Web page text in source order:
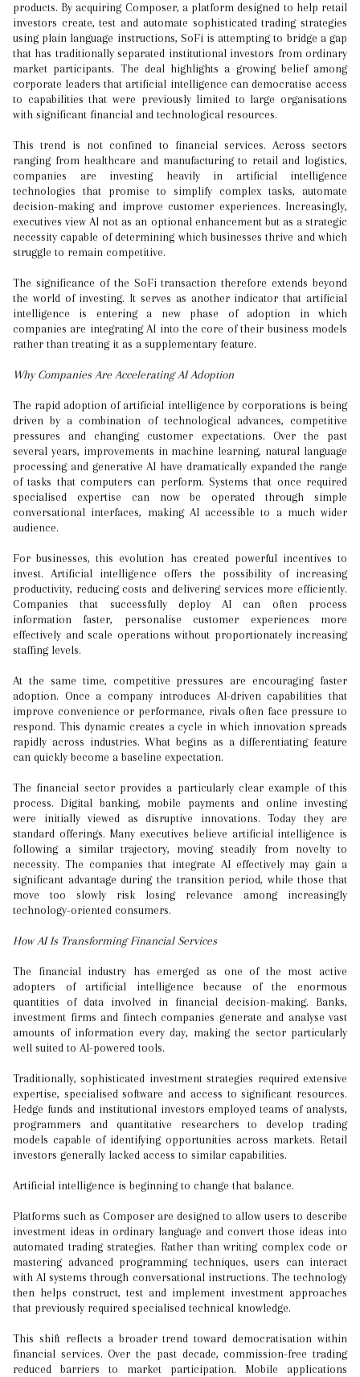
products. By acquiring Composer, a platform designed to help retail
investors create, test and automate sophisticated trading strategies
using plain language instructions, SoFi is attempting to bridge a gap
that has traditionally separated institutional investors from ordinary
market participants. The deal highlights a growing belief among
corporate leaders that artificial intelligence can democratise access
to capabilities that were previously limited to large organisations
with significant financial and technological resources.
This trend is not confined to financial services. Across sectors
ranging from healthcare and manufacturing to retail and logistics,
companies are investing heavily in artificial intelligence
technologies that promise to simplify complex tasks, automate
decision-making and improve customer experiences. Increasingly,
executives view AI not as an optional enhancement but as a strategic
necessity capable of determining which businesses thrive and which
struggle to remain competitive.
The significance of the SoFi transaction therefore extends beyond
the world of investing. It serves as another indicator that artificial
intelligence is entering a new phase of adoption in which
companies are integrating AI into the core of their business models
rather than treating it as a supplementary feature.
Why Companies Are Accelerating AI Adoption
The rapid adoption of artificial intelligence by corporations is being
driven by a combination of technological advances, competitive
pressures and changing customer expectations. Over the past
several years, improvements in machine learning, natural language
processing and generative AI have dramatically expanded the range
of tasks that computers can perform. Systems that once required
specialised expertise can now be operated through simple
conversational interfaces, making AI accessible to a much wider
audience.
For businesses, this evolution has created powerful incentives to
invest. Artificial intelligence offers the possibility of increasing
productivity, reducing costs and delivering services more efficiently.
Companies that successfully deploy AI can often process
information faster, personalise customer experiences more
effectively and scale operations without proportionately increasing
staffing levels.
At the same time, competitive pressures are encouraging faster
adoption. Once a company introduces AI-driven capabilities that
improve convenience or performance, rivals often face pressure to
respond. This dynamic creates a cycle in which innovation spreads
rapidly across industries. What begins as a differentiating feature
can quickly become a baseline expectation.
The financial sector provides a particularly clear example of this
process. Digital banking, mobile payments and online investing
were initially viewed as disruptive innovations. Today they are
standard offerings. Many executives believe artificial intelligence is
following a similar trajectory, moving steadily from novelty to
necessity. The companies that integrate AI effectively may gain a
significant advantage during the transition period, while those that
move too slowly risk losing relevance among increasingly
technology-oriented consumers.
How AI Is Transforming Financial Services
The financial industry has emerged as one of the most active
adopters of artificial intelligence because of the enormous
quantities of data involved in financial decision-making. Banks,
investment firms and fintech companies generate and analyse vast
amounts of information every day, making the sector particularly
well suited to AI-powered tools.
Traditionally, sophisticated investment strategies required extensive
expertise, specialised software and access to significant resources.
Hedge funds and institutional investors employed teams of analysts,
programmers and quantitative researchers to develop trading
models capable of identifying opportunities across markets. Retail
investors generally lacked access to similar capabilities.
Artificial intelligence is beginning to change that balance.
Platforms such as Composer are designed to allow users to describe
investment ideas in ordinary language and convert those ideas into
automated trading strategies. Rather than writing complex code or
mastering advanced programming techniques, users can interact
with AI systems through conversational instructions. The technology
then helps construct, test and implement investment approaches
that previously required specialised technical knowledge.
This shift reflects a broader trend toward democratisation within
financial services. Over the past decade, commission-free trading
reduced barriers to market participation. Mobile applications